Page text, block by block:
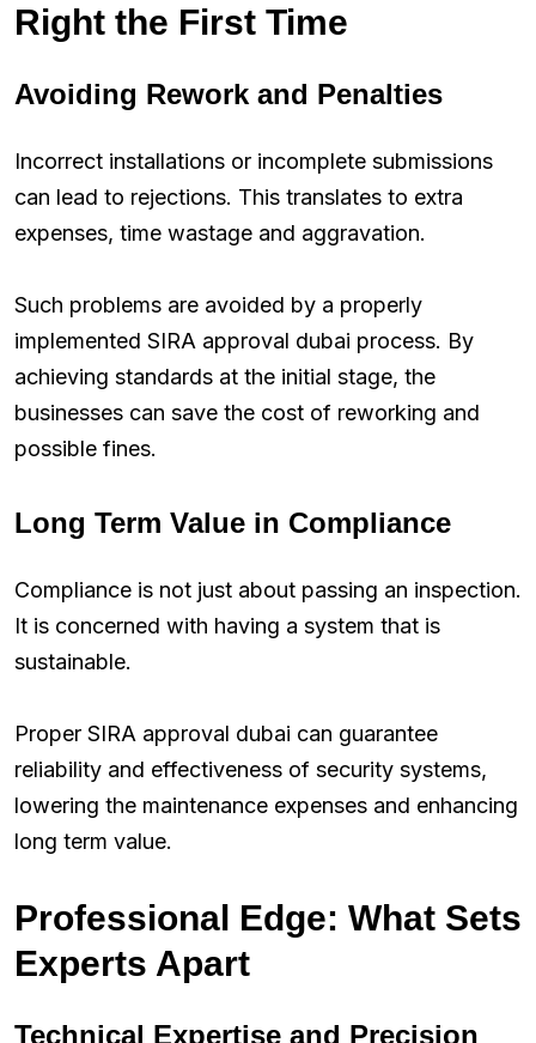
Right the First Time
Avoiding Rework and Penalties
Incorrect installations or incomplete submissions
can lead to rejections. This translates to extra
expenses, time wastage and aggravation.
Such problems are avoided by a properly
implemented SIRA approval dubai process. By
achieving standards at the initial stage, the
businesses can save the cost of reworking and
possible fines.
Long Term Value in Compliance
Compliance is not just about passing an inspection.
It is concerned with having a system that is
sustainable.
Proper SIRA approval dubai can guarantee
reliability and effectiveness of security systems,
lowering the maintenance expenses and enhancing
long term value.
Professional Edge: What Sets
Experts Apart
Technical Expertise and Precision